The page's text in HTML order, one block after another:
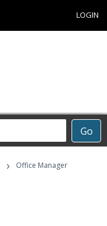
LOGIN
Go
› Office Manager